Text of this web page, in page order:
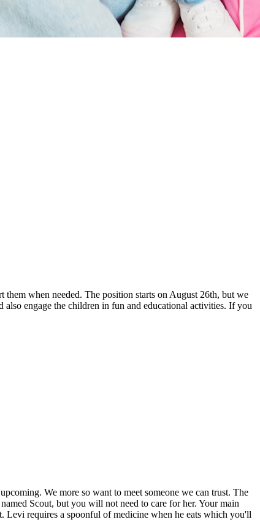
when needed. The position starts on August 26th, but we
engage the children in fun and educational activities. If you
We more so want to meet someone we can trust. The
Scout, but you will not need to care for her. Your main
Levi requires a spoonful of medicine when he eats which you'll